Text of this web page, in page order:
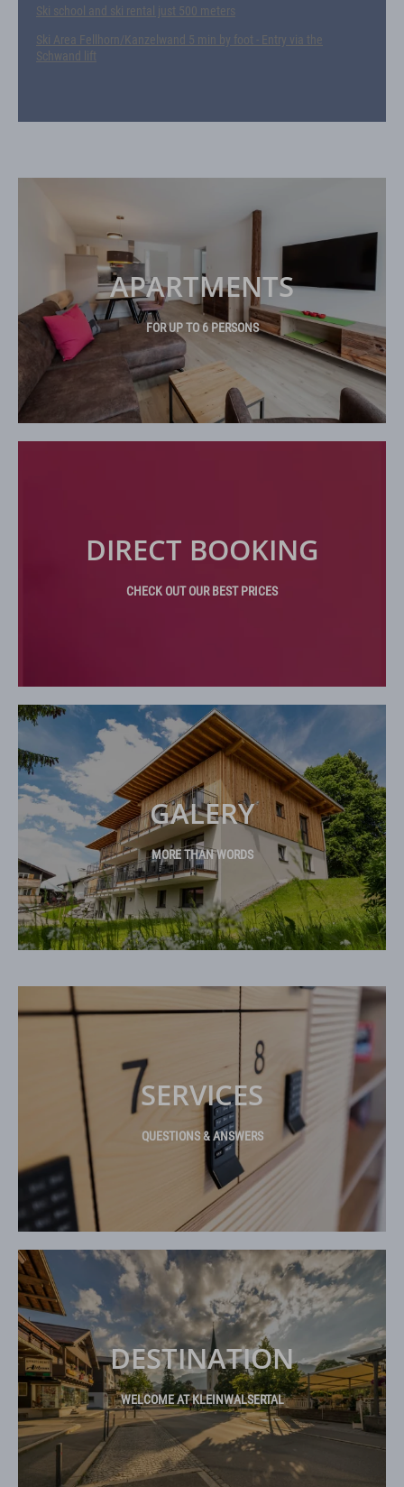
Ski school and ski rental just 500 meters
Ski Area Fellhorn/Kanzelwand 5 min by foot - Entry via the
Schwand lift
APARTMENTS
FOR UP TO 6 PERSONS
DIRECT BOOKING
CHECK OUT OUR BEST PRICES
GALERY
MORE THAN WORDS
SERVICES
QUESTIONS & ANSWERS
DESTINATION
WELCOME AT KLEINWALSERTAL